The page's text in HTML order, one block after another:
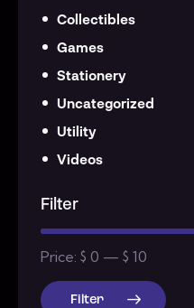
Collectibles
Games
Stationery
Uncategorized
Utility
Videos
Filter
Filter
Price: $ 0 — $ 10